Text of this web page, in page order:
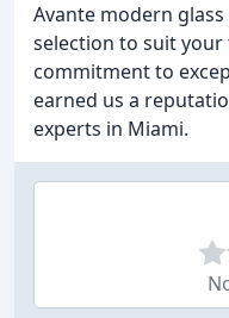
Avante modern
selection to suit
commitment to
earned us a
experts in Miami.